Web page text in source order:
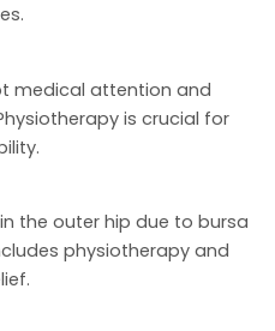
medical attention and
is crucial for
the outer hip due to bursa
physiotherapy and